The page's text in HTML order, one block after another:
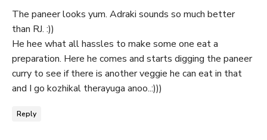
The paneer looks yum. Adraki sounds so much better
than RJ. :))
He hee what all hassles to make some one eat a
preparation. Here he comes and starts digging the paneer
curry to see if there is another veggie he can eat in that
and I go kozhikal therayuga anoo..:)))
Reply